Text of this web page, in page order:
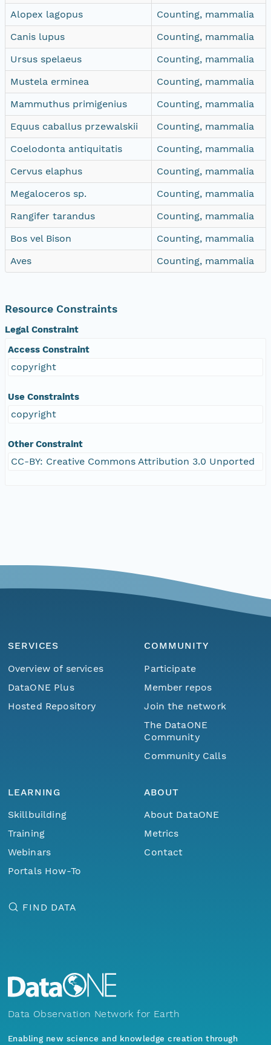
Alopex lagopus
Counting, mammalia
Canis lupus
Counting, mammalia
Ursus spelaeus
Counting, mammalia
Mustela erminea
Counting, mammalia
Mammuthus primigenius
Counting, mammalia
Equus caballus przewalskii
Counting, mammalia
Coelodonta antiquitatis
Counting, mammalia
Cervus elaphus
Counting, mammalia
Megaloceros sp.
Counting, mammalia
Rangifer tarandus
Counting, mammalia
Bos vel Bison
Counting, mammalia
Aves
Counting, mammalia
Resource Constraints
Legal Constraint
Access Constraint
copyright
Use Constraints
copyright
Other Constraint
CC-BY: Creative Commons Attribution 3.0 Unported
SERVICES
Overview of services
DataONE Plus
Hosted Repository
COMMUNITY
Participate
Member repos
Join the network
The DataONE
Community
Community Calls
LEARNING
Skillbuilding
Training
Webinars
Portals How-To
ABOUT
About DataONE
Metrics
Contact
FIND DATA
Data Observation Network for Earth
Enabling new science and knowledge creation through